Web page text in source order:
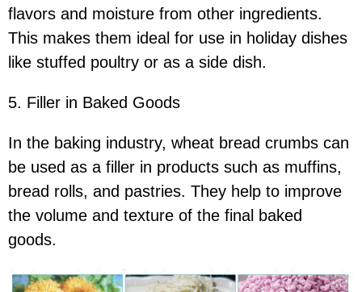
flavors and moisture from other ingredients.
This makes them ideal for use in holiday dishes
like stuffed poultry or as a side dish.
5. Filler in Baked Goods
In the baking industry, wheat bread crumbs can
be used as a filler in products such as muffins,
bread rolls, and pastries. They help to improve
the volume and texture of the final baked
goods.